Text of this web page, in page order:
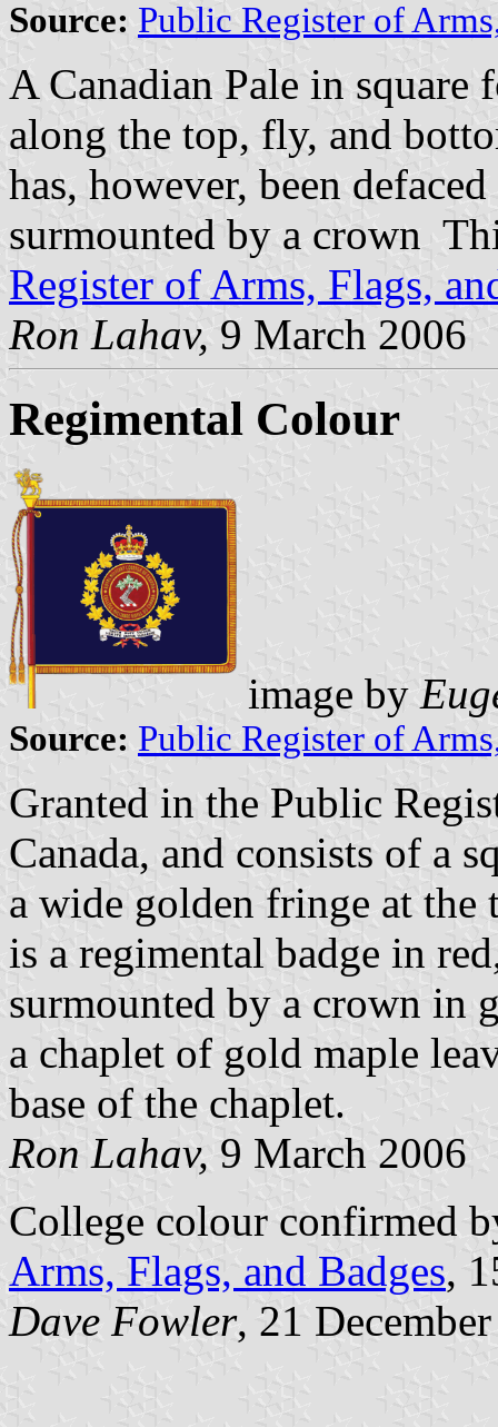
Source: Public Register of
A Canadian Pale in
along the top, fly, and
has, however, been
surmounted by a crown
Register of Arms, Flags,
Ron Lahav, 9 March 2006
Regimental Colour
image by
Source: Public Register of
Granted in the Public
Canada, and consists of a
a wide golden fringe at
is a regimental badge in
surmounted by a crown in
a chaplet of gold maple
base of the chaplet.
Ron Lahav, 9 March 2006
College colour confirmed
Arms, Flags, and Badges,
Dave Fowler, 21